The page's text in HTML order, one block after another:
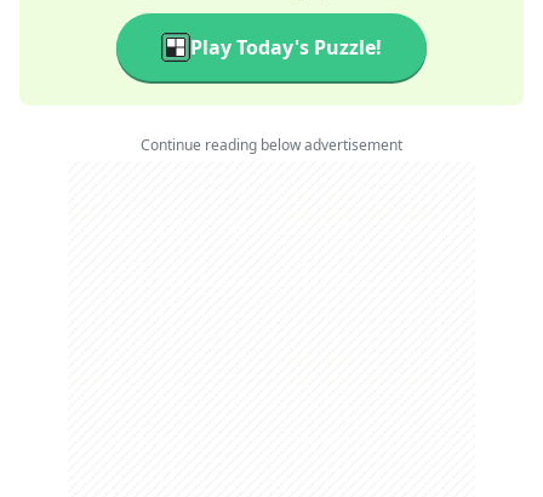
Play Today's Puzzle!
Continue reading below advertisement